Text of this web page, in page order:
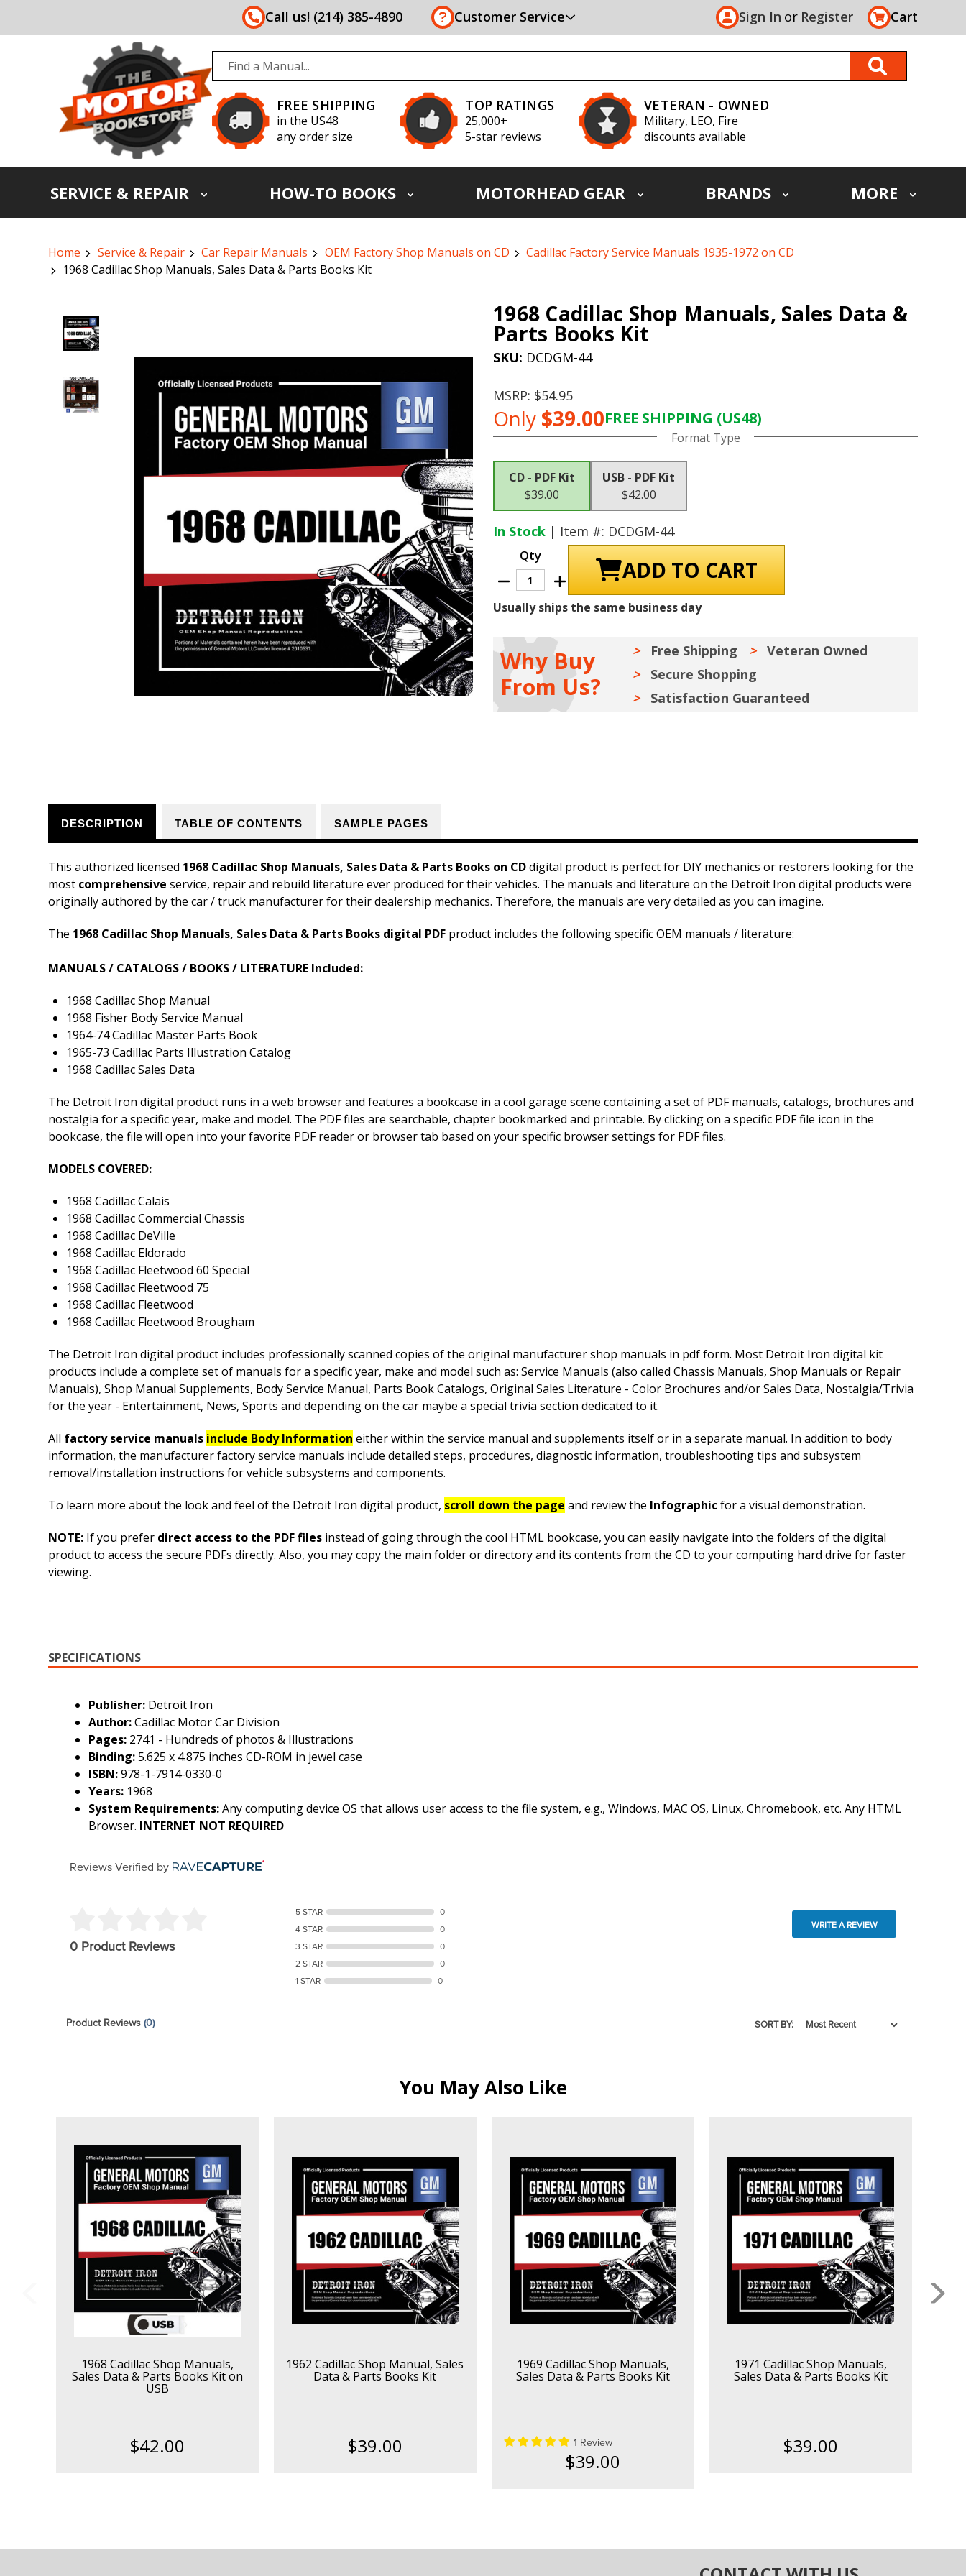
Call us! (214) 385-4890 Customer Service Sign In or Register Cart
FREE SHIPPING
in the US48
any order size
TOP RATINGS
25,000+
5-star reviews
VETERAN - OWNED
Military, LEO, Fire
discounts available
SERVICE & REPAIR HOW-TO BOOKS MOTORHEAD GEAR BRANDS MORE
Home Service & Repair Car Repair Manuals OEM Factory Shop Manuals on CD
Cadillac Factory Service Manuals 1935-1972 on CD
1968 Cadillac Shop Manuals, Sales Data & Parts Books Kit
1968 Cadillac Shop Manuals, Sales Data &
Parts Books Kit
SKU: DCDGM-44
MSRP: $54.95
Only $39.00FREE SHIPPING (US48)
Current Format Type
CD - PDF Kit
$39.00
USB - PDF Kit
$42.00
In Stock | Item #: DCDGM-44
Qty
Decrease
Quantity
1968
Cadillac
Manuals,
Sales
Data
&
Parts
Books
Kit
Increase
Quantity
1968
Cadillac
Manuals,
Sales
Data
&
Parts
Books
Kit
Usually ships the same business day
Why Buy
From Us?
Free Shipping
Veteran Owned
Secure Shopping
Satisfaction Guaranteed
DESCRIPTION TABLE OF CONTENTS SAMPLE PAGES
This authorized licensed 1968 Cadillac Shop Manuals, Sales Data & Parts Books on CDdigital product is perfect for DIY mechanics or restorers looking for the
most comprehensive service, repair and rebuild literature ever produced for their vehicles. The manuals and literature on the Detroit Iron digital products were
originally authored by the car / truck manufacturer for their dealership mechanics. Therefore, the manuals are very detailed as you can imagine.
The 1968 Cadillac Shop Manuals, Sales Data & Parts Books digital PDF product includes the following specific OEM manuals / literature:
MANUALS / CATALOGS / BOOKS / LITERATURE Included:
1968 Cadillac Shop Manual
1968 Fisher Body Service Manual
1964-74 Cadillac Master Parts Book
1965-73 Cadillac Parts Illustration Catalog
1968 Cadillac Sales Data
The Detroit Iron digital product runs in a web browser and features a bookcase in a cool garage scene containing a set of PDF manuals, catalogs, brochures and
nostalgia for a specific year, make and model. The PDF files are searchable, chapter bookmarked and printable. By clicking on a specific PDF file icon in the
bookcase, the file will open into your favorite PDF reader or browser tab based on your specific browser settings for PDF files.
MODELS COVERED:
1968 Cadillac Calais
1968 Cadillac Commercial Chassis
1968 Cadillac DeVille
1968 Cadillac Eldorado
1968 Cadillac Fleetwood 60 Special
1968 Cadillac Fleetwood 75
1968 Cadillac Fleetwood
1968 Cadillac Fleetwood Brougham
The Detroit Iron digital product includes professionally scanned copies of the original manufacturer shop manuals in pdf form. Most Detroit Iron digital kit
products include a complete set of manuals for a specific year, make and model such as: Service Manuals (also called Chassis Manuals, Shop Manuals or Repair
Manuals), Shop Manual Supplements, Body Service Manual, Parts Book Catalogs, Original Sales Literature - Color Brochures and/or Sales Data, Nostalgia/Trivia
for the year - Entertainment, News, Sports and depending on the car maybe a special trivia section dedicated to it.
All factory service manuals include Body Information either within the service manual and supplements itself or in a separate manual. In addition to body
information, the manufacturer factory service manuals include detailed steps, procedures, diagnostic information, troubleshooting tips and subsystem
removal/installation instructions for vehicle subsystems and components.
To learn more about the look and feel of the Detroit Iron digital product, scroll down the page and review the Infographicfor a visual demonstration.
NOTE: If you prefer direct access to the PDF files instead of going through the cool HTML bookcase, you can easily navigate into the folders of the digital
product to access the secure PDFs directly. Also, you may copy the main folder or directory and its contents from the CD to your computing hard drive for faster
viewing.
SPECIFICATIONS
Publisher: Detroit Iron
Author:Cadillac Motor Car Division
Pages: 2741 - Hundreds of photos & Illustrations
Binding:5.625 x 4.875 inches CD-ROM in jewel case
ISBN:978-1-7914-0330-0
Years: 1968
System Requirements:Any computing device OS that allows user access to the file system, e.g., Windows, MAC OS, Linux, Chromebook, etc. Any HTML
Browser. INTERNET NOT REQUIRED
Reviews Verified by
0 Product Reviews
5 STAR
0
4 STAR
0
3 STAR
0
2 STAR
0
1 STAR
0
WRITE A REVIEW
Product Reviews (0) SORT BY:
You May Also Like
1968 Cadillac Shop Manuals,
Sales Data & Parts Books Kit on
USB
$42.00
1962 Cadillac Shop Manual, Sales
Data & Parts Books Kit
$39.00
1969 Cadillac Shop Manuals,
Sales Data & Parts Books Kit
1 Review
$39.00
1971 Cadillac Shop Manuals,
Sales Data & Parts Books Kit
$39.00